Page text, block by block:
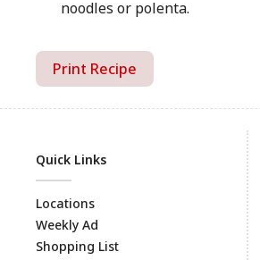
noodles or polenta.
Print Recipe
Quick Links
Locations
Weekly Ad
Shopping List